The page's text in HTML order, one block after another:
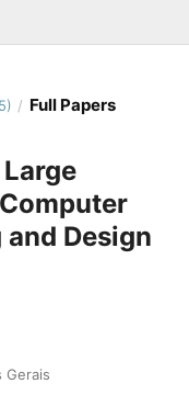
/ Full Papers
Design
Gerais